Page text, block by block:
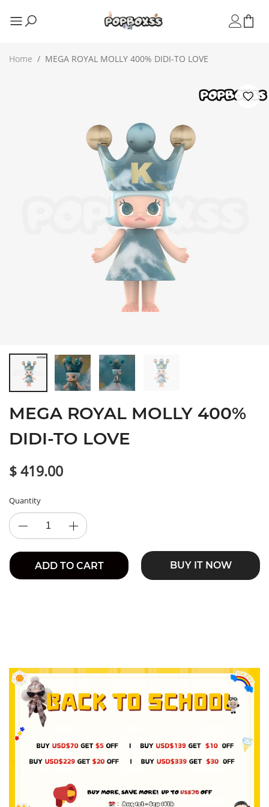
Home / MEGA ROYAL MOLLY 400% DIDI-TO LOVE
MEGA ROYAL MOLLY 400%
DIDI-TO LOVE
$ 419.00
Quantity
ADD TO CART BUY IT NOW